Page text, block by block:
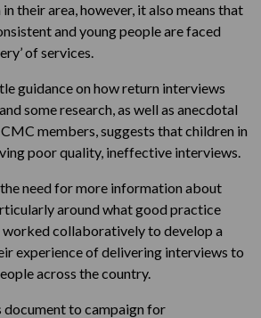
their area, however, it also means that
and young people are faced
of services.
guidance on how return interviews
some research, as well as anecdotal
members, suggests that children in
poor quality, ineffective interviews.
need for more information about
around what good practice
collaboratively to develop a
experience of delivering interviews to
across the country.
document to campaign for